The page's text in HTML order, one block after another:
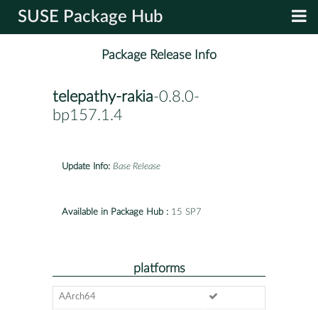
SUSE Package Hub
Package Release Info
telepathy-rakia-0.8.0-
bp157.1.4
Update Info: Base Release
Available in Package Hub : 15 SP7
platforms
AArch64